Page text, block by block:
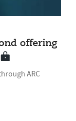
offering
ARC